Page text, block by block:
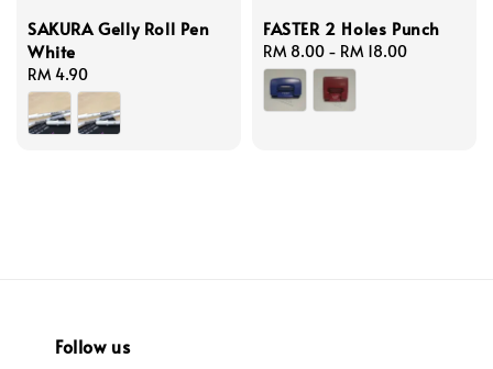
SAKURA Gelly Roll Pen
White
Regular
price
RM 4.90
FASTER 2 Holes Punch
Regular
price
RM 8.00 - RM 18.00
Follow us